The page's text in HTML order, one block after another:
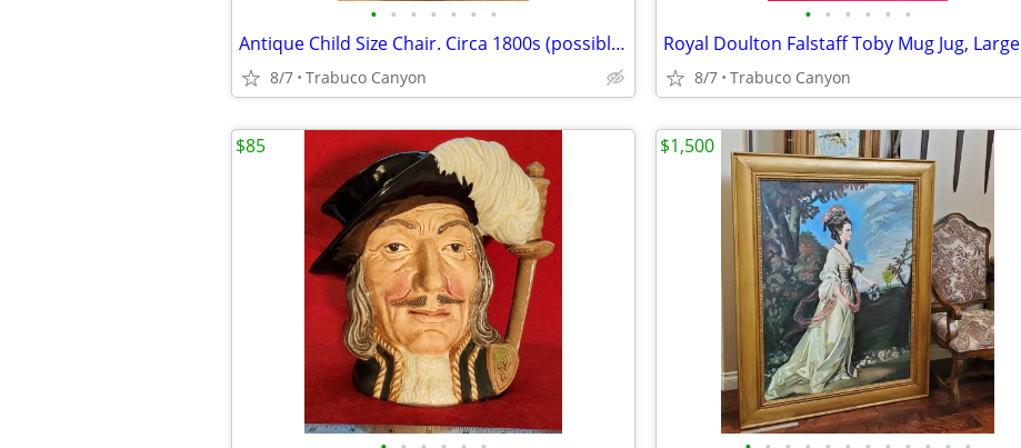
• • • • • • •
Antique Child Size Chair. Circa 1800s (possibly earlier?).
8/7 Trabuco Canyon
• • • • • •
Royal Doulton Falstaff Toby Mug Jug, Large
8/7 Trabuco Canyon
$85 $1,500